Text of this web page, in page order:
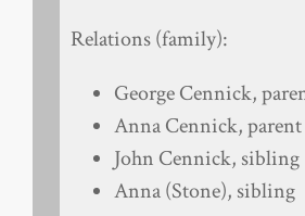
Relations (family):
George Cennick,
Anna Cennick, parent
John Cennick, sibling
Anna (Stone), sibling